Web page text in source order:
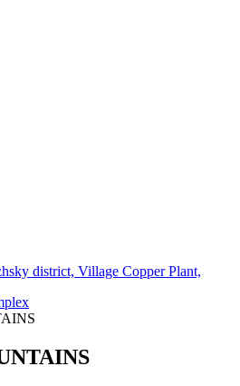
district, Village Copper Plant,